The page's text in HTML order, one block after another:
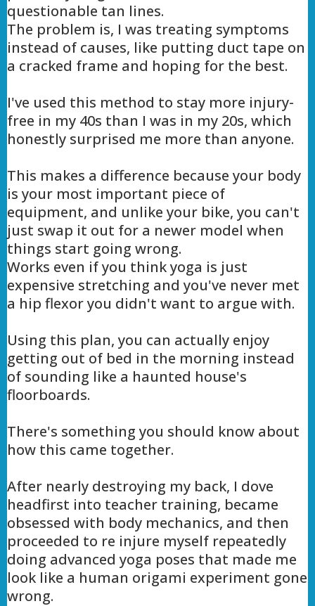
questionable tan lines.
The problem is, I was treating symptoms
instead of causes, like putting duct tape on
a cracked frame and hoping for the best.
I've used this method to stay more injury-
free in my 40s than I was in my 20s, which
honestly surprised me more than anyone.
This makes a difference because your body
is your most important piece of
equipment, and unlike your bike, you can't
just swap it out for a newer model when
things start going wrong.
Works even if you think yoga is just
expensive stretching and you've never met
a hip flexor you didn't want to argue with.
Using this plan, you can actually enjoy
getting out of bed in the morning instead
of sounding like a haunted house's
floorboards.
There's something you should know about
how this came together.
After nearly destroying my back, I dove
headfirst into teacher training, became
obsessed with body mechanics, and then
proceeded to re injure myself repeatedly
doing advanced yoga poses that made me
look like a human origami experiment gone
wrong.